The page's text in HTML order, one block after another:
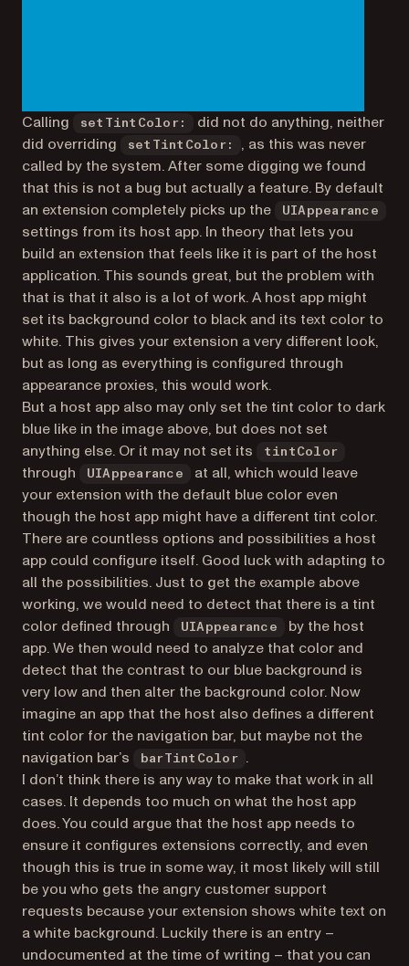
Calling setTintColor:
did not do anything, neither
did overriding
setTintColor:
, as this was never
called by the system. After some digging we found
that this is not a bug but actually a feature. By default
an extension completely picks up the
UIAppearance
settings from its host app. In theory that lets you
build an extension that feels like it is part of the host
application. This sounds great, but the problem with
that is that it also is a lot of work. A host app might
set its background color to black and its text color to
white. This gives your extension a very different look,
but as long as everything is configured through
appearance proxies, this would work.
But a host app also may only set the tint color to dark
blue like in the image above, but does not set
anything else. Or it may not set its
tintColor
through UIAppearance
at all, which would leave
your extension with the default blue color even
though the host app might have a different tint color.
There are countless options and possibilities a host
app could configure itself. Good luck with adapting to
all the possibilities. Just to get the example above
working, we would need to detect that there is a tint
color defined through
UIAppearance
by the host
app. We then would need to analyze that color and
detect that the contrast to our blue background is
very low and then alter the background color. Now
imagine an app that the host also defines a different
tint color for the navigation bar, but maybe not the
navigation bar’s
barTintColor
.
I don’t think there is any way to make that work in all
cases. It depends too much on what the host app
does. You could argue that the host app needs to
ensure it configures extensions correctly, and even
though this is true in some way, it most likely will still
be you who gets the angry customer support
requests because your extension shows white text on
a white background. Luckily there is an entry –
undocumented at the time of writing – that you can